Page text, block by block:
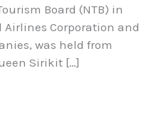
Board (NTB) in
Corporation and
was held from
Sirikit […]